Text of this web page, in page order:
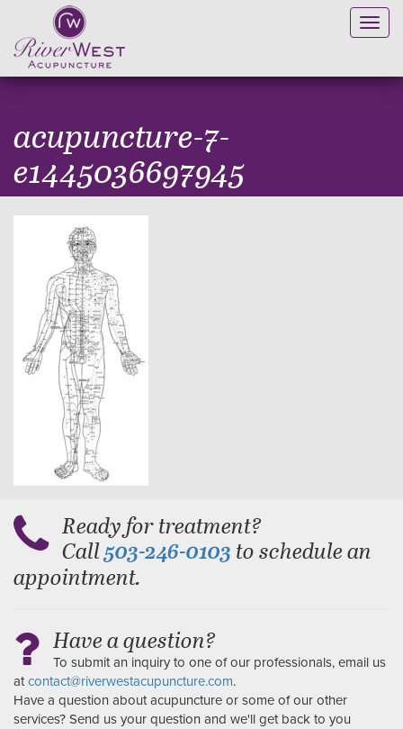
acupuncture-7-
e1445036697945
Ready for treatment?
Call503-246-0103 to schedule an
appointment.
Have a question?
To submit an inquiry to one of our professionals, email us
atcontact@riverwestacupuncture.com.
Have a question about acupuncture or some of our other
services? Send us your question and we'll get back to you